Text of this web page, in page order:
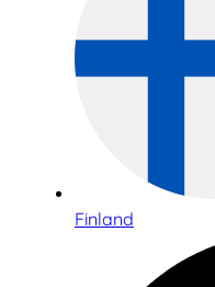
Finland